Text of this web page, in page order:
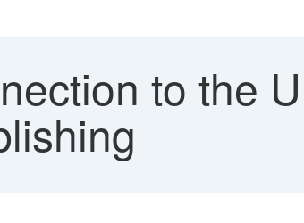
to the